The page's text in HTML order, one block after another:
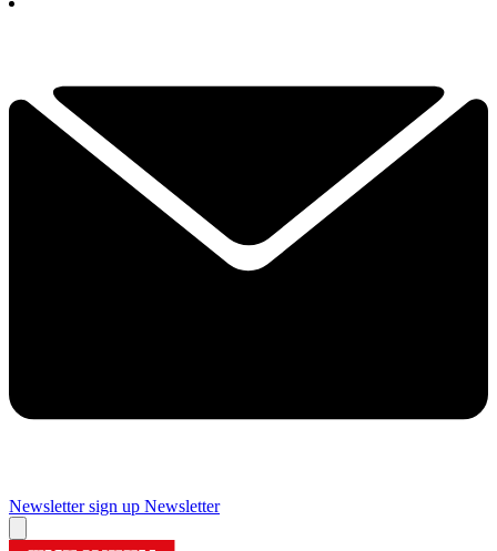
Newsletter sign up Newsletter